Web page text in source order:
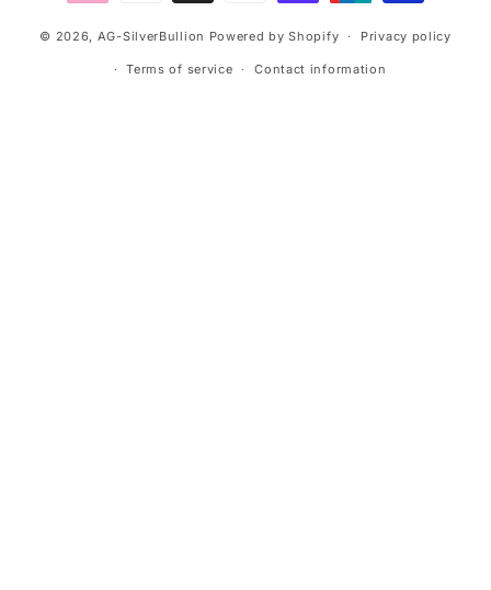
© 2026, AG-SilverBullion Powered by Shopify Privacy policy
Terms of service Contact information